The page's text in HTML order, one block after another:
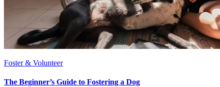
Foster & Volunteer
The Beginner’s Guide to Fostering a Dog